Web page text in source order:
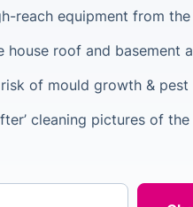
reach equipment from
house roof and basement
of mould growth &
cleaning pictures of